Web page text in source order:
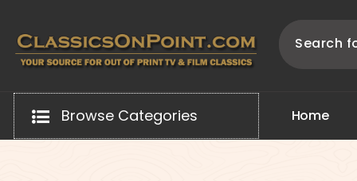
content
Browse Categories Home